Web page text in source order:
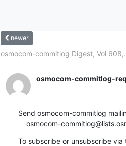
newer
osmocom-commitlog Digest, Vol
osmocom-commitlog-
Send osmocom-commitlog
osmocom-
To subscribe or unsubscribe via